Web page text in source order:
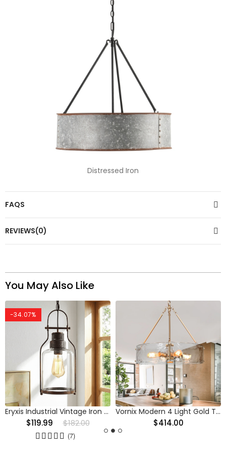
Distressed Iron
FAQS
REVIEWS(0)
You May Also Like
-34.07%
Eryxis Industrial Vintage Iron Glass Jar Pendant Light
$119.99 $182.00
(7)
Vornix Modern 4 Light Gold Textured Glass Drum Pendant Light
$414.00